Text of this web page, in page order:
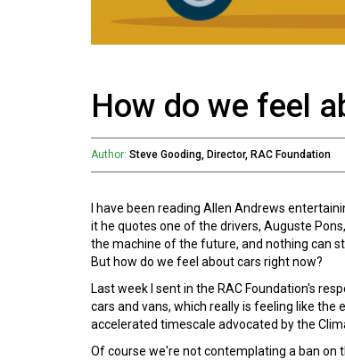
How do we feel
Author: Steve Gooding, Director, RAC Foundation
I have been reading Allen Andrews
it he quotes one of the drivers, Auguste
the machine of the future, and nothing can
But how do we feel about cars right now?
Last week I sent in the RAC Foundation's
cars and vans, which really is feeling like
accelerated timescale advocated by the
Of course we're not contemplating a ban on